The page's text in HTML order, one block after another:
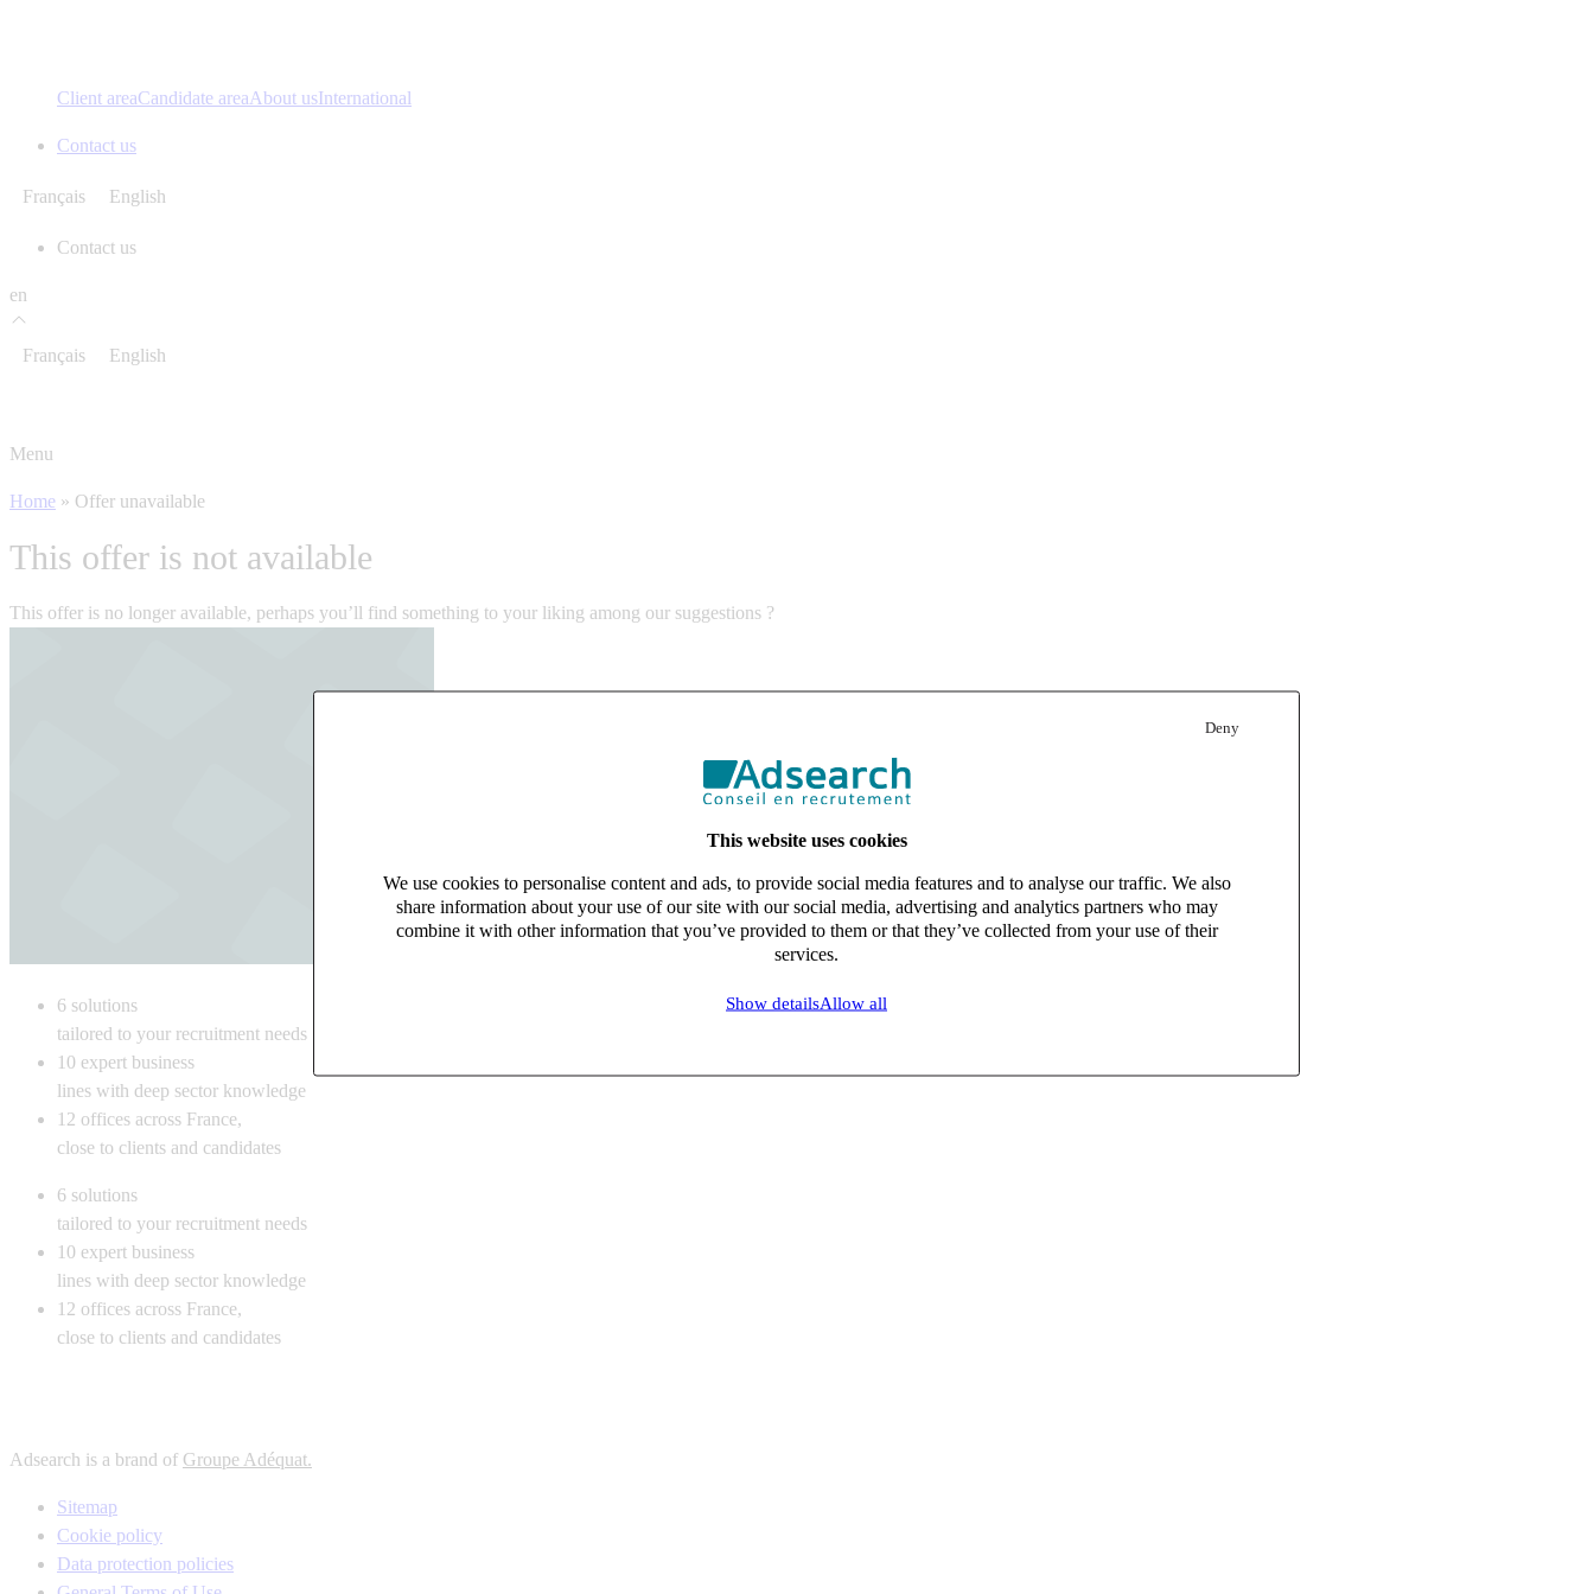
Deny
This website uses cookies
We use cookies to personalise content and ads, to provide social media features and to analyse our traffic. We also
share information about your use of our site with our social media, advertising and analytics partners who may
combine it with other information that you’ve provided to them or that they’ve collected from your use of their
services.
Show detailsAllow all
Client areaCandidate areaAbout usInternational
Contact us
Français English
Contact us
en
Français English
Menu
Home » Offer unavailable
This offer is not available
This offer is no longer available, perhaps you’ll find something to your liking among our suggestions ?
6 solutions
tailored to your recruitment needs
10 expert business
lines with deep sector knowledge
12 offices across France,
close to clients and candidates
6 solutions
tailored to your recruitment needs
10 expert business
lines with deep sector knowledge
12 offices across France,
close to clients and candidates
Adsearch is a brand of Groupe Adéquat.
Sitemap
Cookie policy
Data protection policies